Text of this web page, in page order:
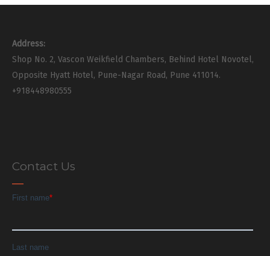
Address:
Shop No. 2, Vascon Weikfield Chambers, Behind Hotel Novotel,
Opposite Hyatt Hotel, Pune-Nagar Road, Pune 411014.
+918448980555
Contact Us